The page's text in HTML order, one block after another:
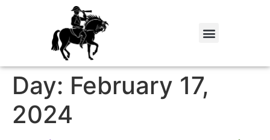
Day: February 17,
2024